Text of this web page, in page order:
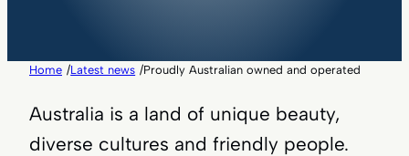
Home /Latest news /Proudly Australian owned and operated
Australia is a land of unique beauty,
diverse cultures and friendly people.